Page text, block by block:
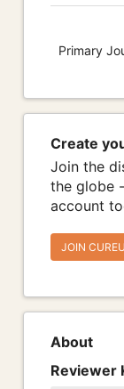
Primary
Create
Join the
the globe
account
JOIN
About
Reviewer